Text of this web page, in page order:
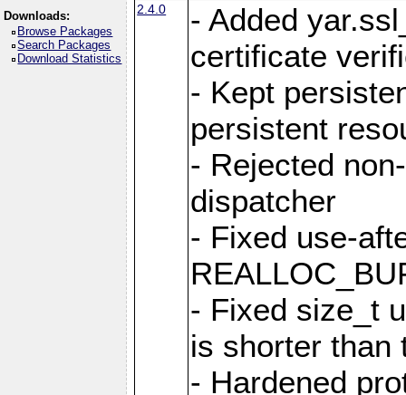
Downloads:
Browse Packages
Search Packages
Download Statistics
2.4.0
- Added
certificate
- Kept
persistent
- Rejected
dispatcher
- Fixed use-
- Fixed size_t
is shorter than
- Hardened